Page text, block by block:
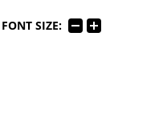
FONT SIZE: